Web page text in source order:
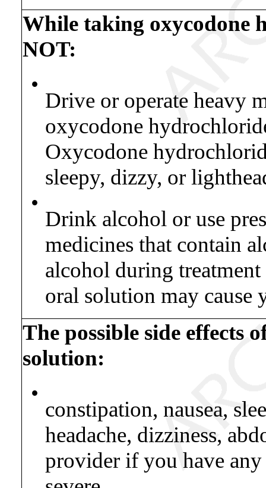
While taking oxycodone
NOT:
•
Drive or operate heavy
oxycodone
Oxycodone
sleepy, dizzy, or
•
Drink alcohol or use
medicines that contain
alcohol during
oral solution may cause
The possible side effects
solution:
•
constipation, nausea,
headache, dizziness,
provider if you have any